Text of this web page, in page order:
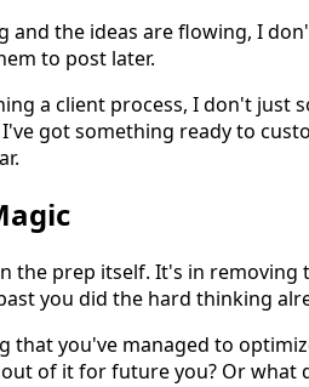
and the ideas are flowing, I
to post later.
a client process, I don't just
got something ready to
the prep itself. It's in
you did the hard thinking
that you've managed to
of it for future you? Or what